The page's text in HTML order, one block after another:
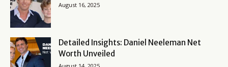
August 16, 2025
Detailed Insights: Daniel Neeleman Net
Worth Unveiled